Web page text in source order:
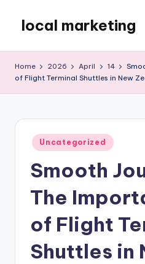
content
local marketing
Blog
Home 2026 April 14
of Flight Terminal Shuttles in New
Posted
in
Uncategorized
Smooth
The
of Flight
Shuttles in